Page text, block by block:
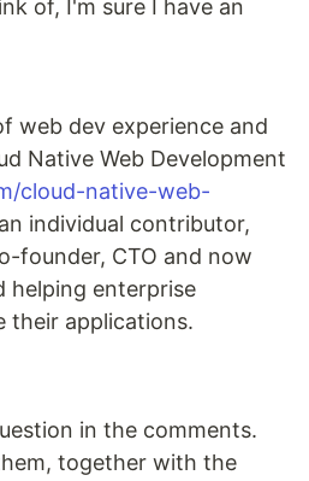
of, I'm sure I have an
web dev experience and
Native Web Development
cloud-native-web-
individual contributor,
founder, CTO and now
helping enterprise
their applications.
in the comments.
together with the